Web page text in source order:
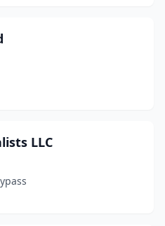
LLC